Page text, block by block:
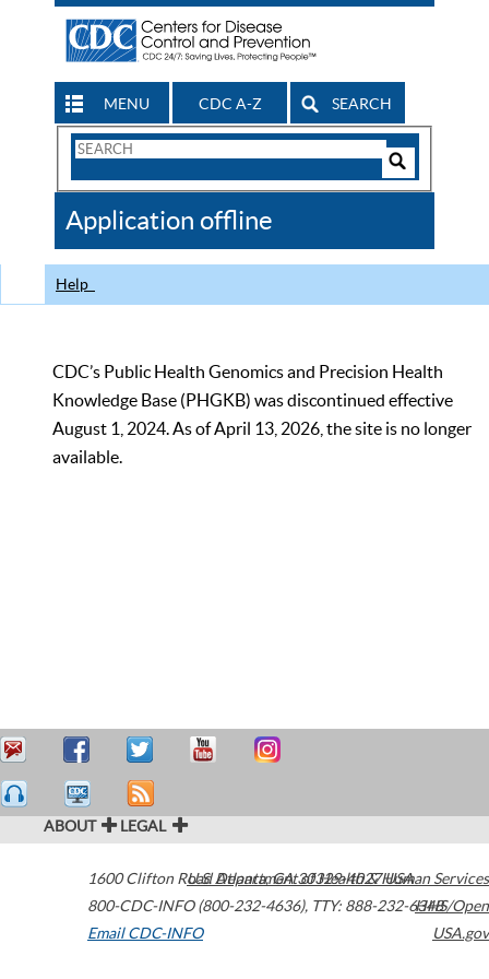
MENU CDC A-Z SEARCH
Search
CDC
Application offline
Help
CDC’s Public Health Genomics and Precision Health
Knowledge Base (PHGKB) was discontinued effective
August 1, 2024. As of April 13, 2026, the site is no longer
available.
ABOUT LEGAL
1600 Clifton Road Atlanta,GA30329-4027USA
800-CDC-INFO (800-232-4636), TTY: 888-232-6348
Email CDC-INFO
U.S. Department of Health & Human Services
HHS/Open
USA.gov